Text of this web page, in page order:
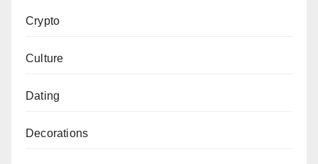
Crypto
Culture
Dating
Decorations